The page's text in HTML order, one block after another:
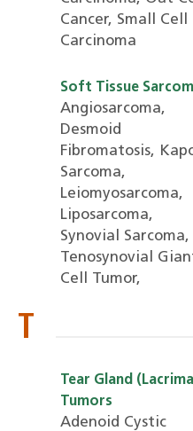
Cancer, Small Cell
Carcinoma
Soft Tissue
Angiosarcoma,
Desmoid
Fibromatosis,
Sarcoma,
Leiomyosarcoma,
Liposarcoma,
Synovial Sarcoma,
Tenosynovial
Cell Tumor,
T
Tear Gland
Tumors
Adenoid Cystic